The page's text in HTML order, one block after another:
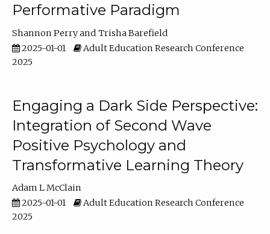
Performative Paradigm
Shannon Perry
Trisha Barefield
2025-01-01
Adult Education Research Conference
2025
Engaging a Dark Side Perspective:
Integration of Second Wave
Positive Psychology and
Transformative Learning Theory
Adam L McClain
2025-01-01
Adult Education Research Conference
2025